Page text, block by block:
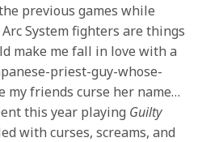
previous games while
System fighters are things
make me fall in love with a
priest-guy-whose-
my friends curse her name…
this year playing Guilty
with curses, screams, and